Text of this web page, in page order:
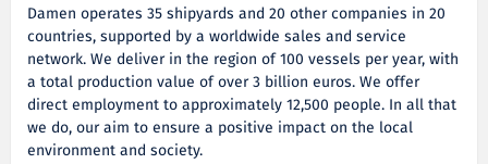
Damen operates 35 shipyards and 20 other companies in 20
countries, supported by a worldwide sales and service
network. We deliver in the region of 100 vessels per year, with
a total production value of over 3 billion euros. We offer
direct employment to approximately 12,500 people. In all that
we do, our aim to ensure a positive impact on the local
environment and society.